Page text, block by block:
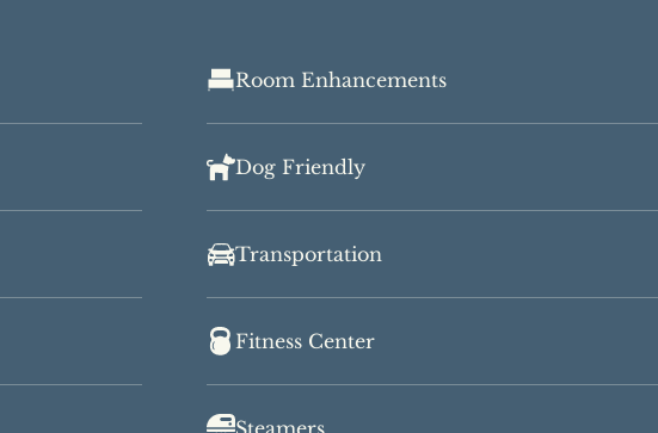
Room Enhancements
Dog Friendly
Transportation
Fitness Center
Steamers